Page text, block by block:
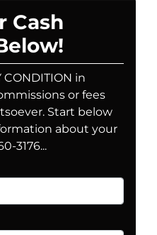
Cash
in
or fees
Start below
about your
3176...